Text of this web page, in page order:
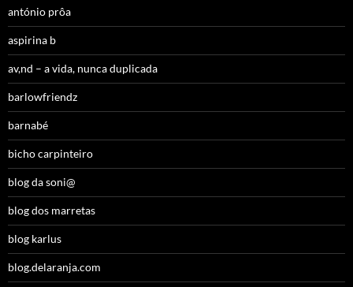
antónio prôa
aspirina b
av,nd – a vida, nunca duplicada
barlowfriendz
barnabé
bicho carpinteiro
blog da soni@
blog dos marretas
blog karlus
blog.delaranja.com